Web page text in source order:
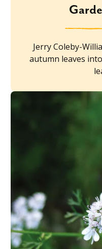
Jerry Coleby-
autumn leaves